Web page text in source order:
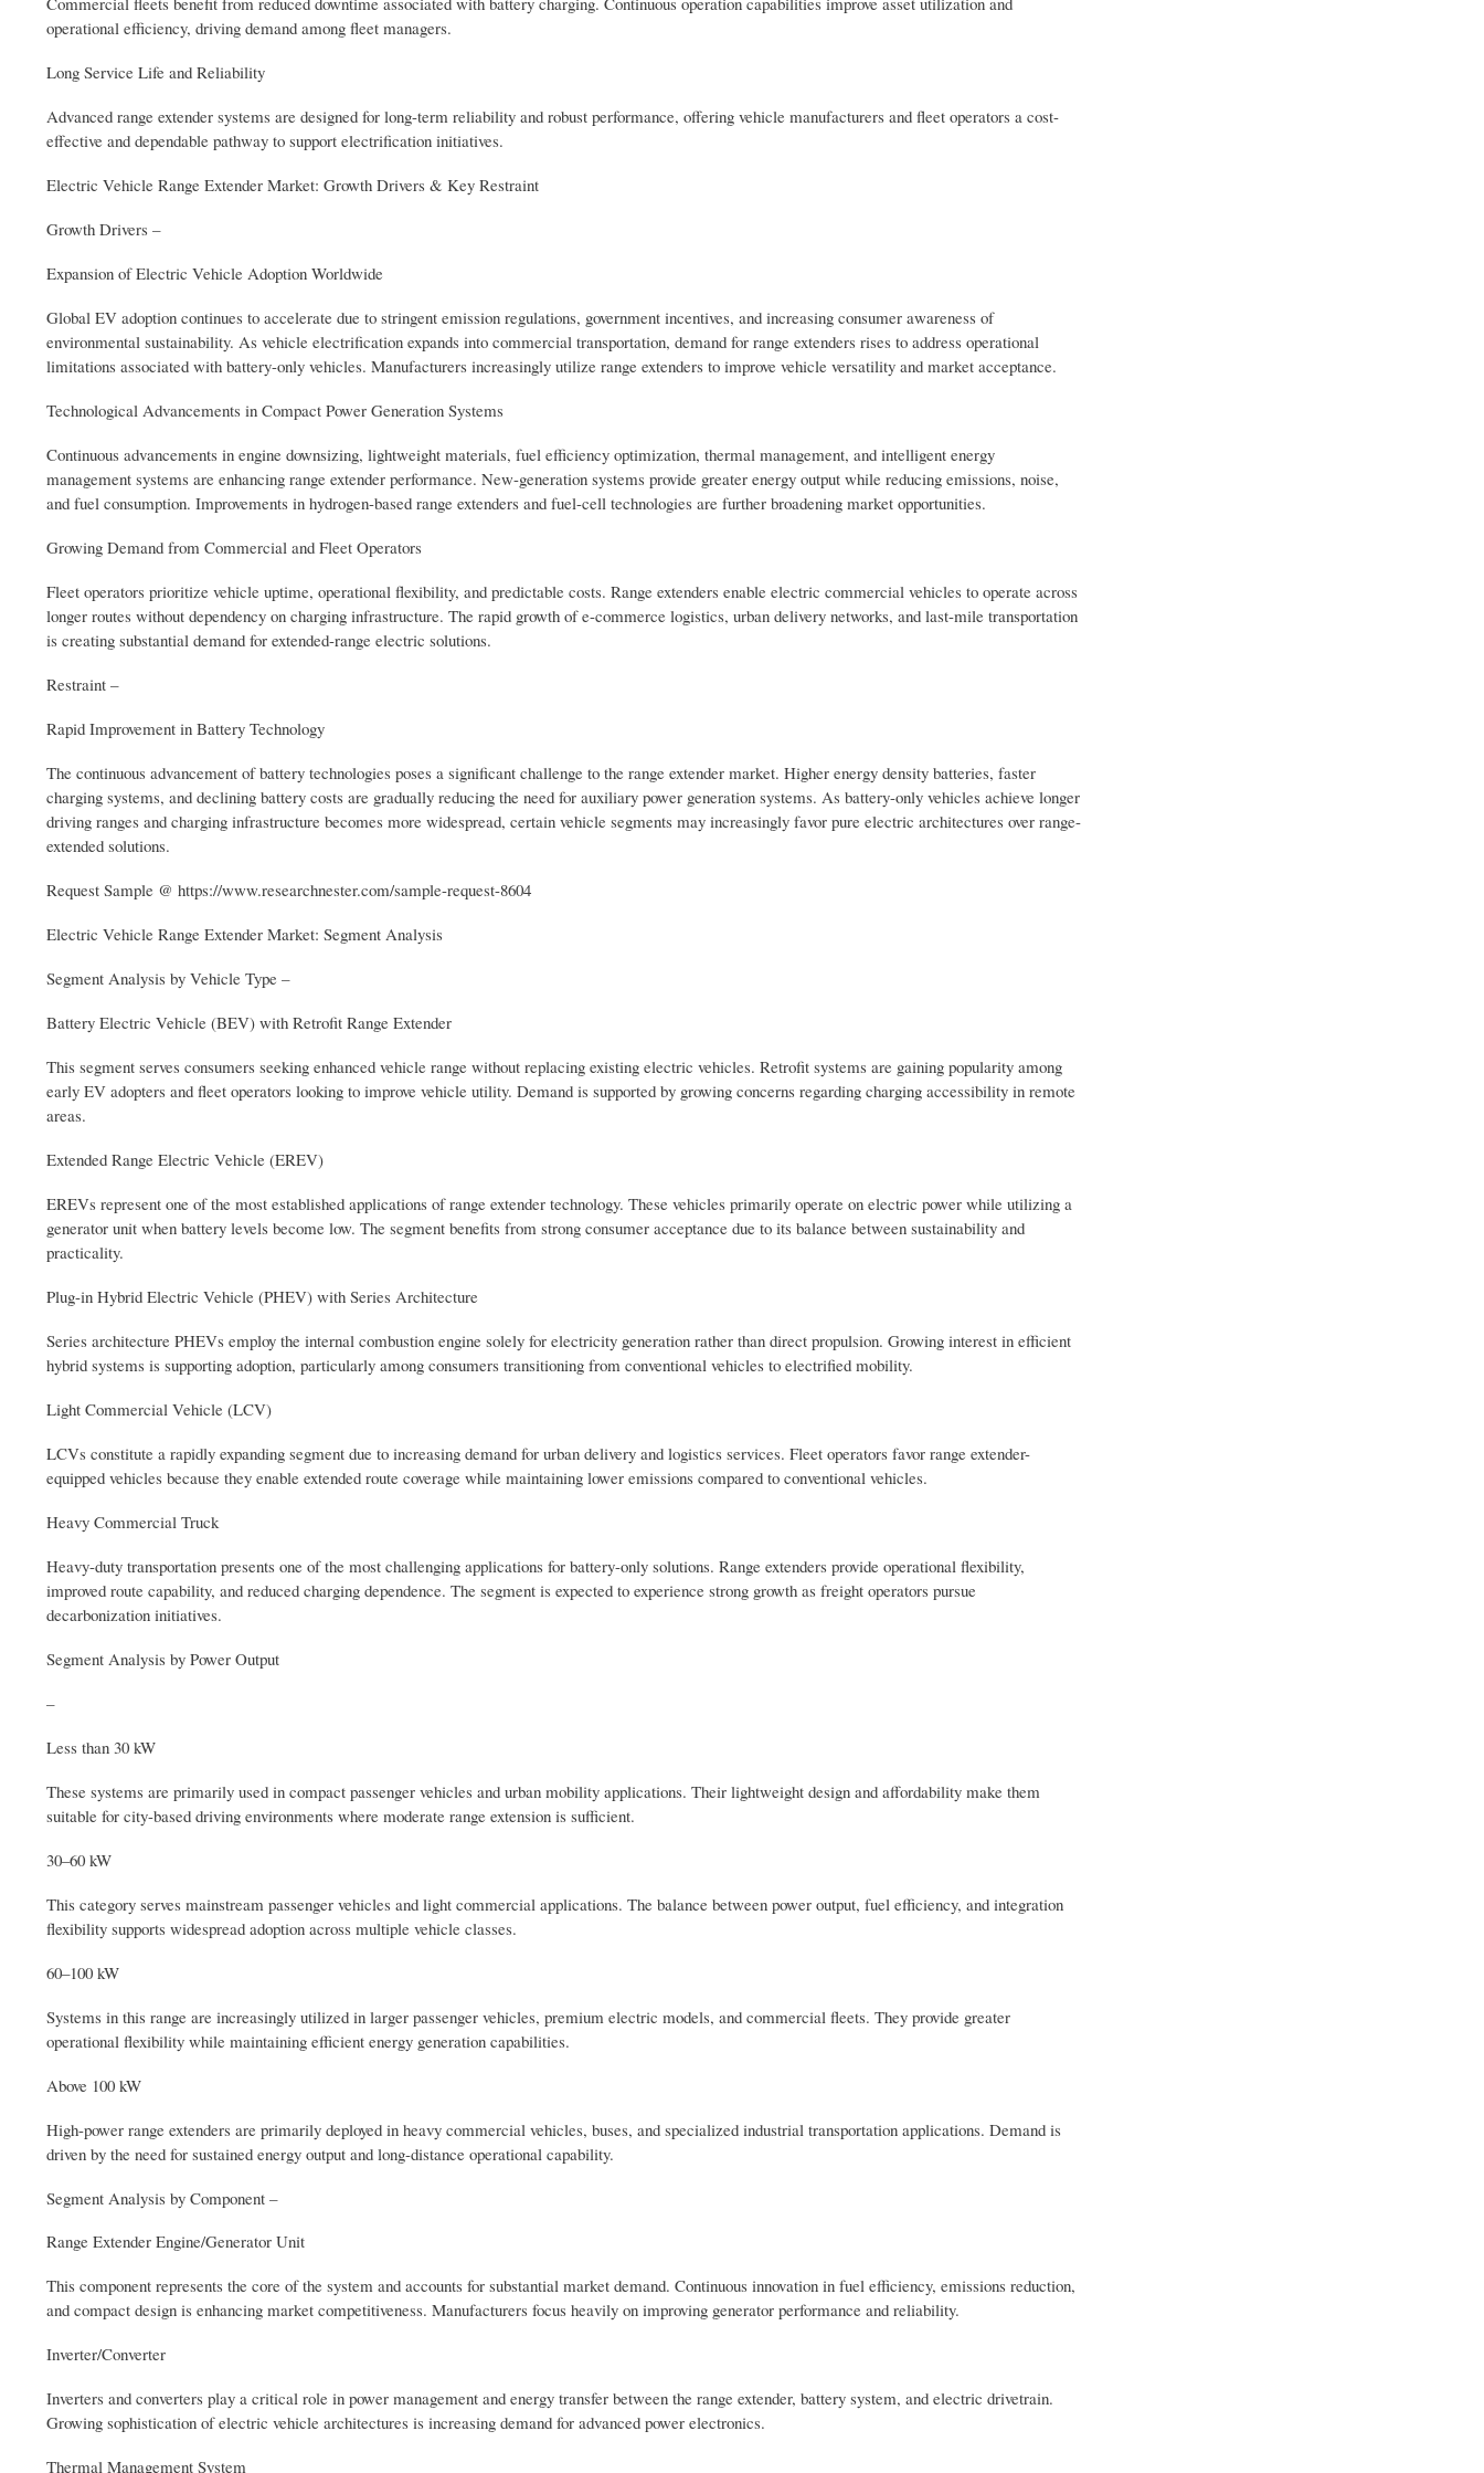
operational efficiency, driving demand among fleet managers.
Long Service Life and Reliability
Advanced range extender systems are designed for long-term reliability and robust performance, offering vehicle manufacturers and fleet operators a cost-
effective and dependable pathway to support electrification initiatives.
Electric Vehicle Range Extender Market: Growth Drivers & Key Restraint
Growth Drivers –
Expansion of Electric Vehicle Adoption Worldwide
Global EV adoption continues to accelerate due to stringent emission regulations, government incentives, and increasing consumer awareness of
environmental sustainability. As vehicle electrification expands into commercial transportation, demand for range extenders rises to address operational
limitations associated with battery-only vehicles. Manufacturers increasingly utilize range extenders to improve vehicle versatility and market acceptance.
Technological Advancements in Compact Power Generation Systems
Continuous advancements in engine downsizing, lightweight materials, fuel efficiency optimization, thermal management, and intelligent energy
management systems are enhancing range extender performance. New-generation systems provide greater energy output while reducing emissions, noise,
and fuel consumption. Improvements in hydrogen-based range extenders and fuel-cell technologies are further broadening market opportunities.
Growing Demand from Commercial and Fleet Operators
Fleet operators prioritize vehicle uptime, operational flexibility, and predictable costs. Range extenders enable electric commercial vehicles to operate across
longer routes without dependency on charging infrastructure. The rapid growth of e-commerce logistics, urban delivery networks, and last-mile transportation
is creating substantial demand for extended-range electric solutions.
Restraint –
Rapid Improvement in Battery Technology
The continuous advancement of battery technologies poses a significant challenge to the range extender market. Higher energy density batteries, faster
charging systems, and declining battery costs are gradually reducing the need for auxiliary power generation systems. As battery-only vehicles achieve longer
driving ranges and charging infrastructure becomes more widespread, certain vehicle segments may increasingly favor pure electric architectures over range-
extended solutions.
Request Sample @ https://www.researchnester.com/sample-request-8604
Electric Vehicle Range Extender Market: Segment Analysis
Segment Analysis by Vehicle Type –
Battery Electric Vehicle (BEV) with Retrofit Range Extender
This segment serves consumers seeking enhanced vehicle range without replacing existing electric vehicles. Retrofit systems are gaining popularity among
early EV adopters and fleet operators looking to improve vehicle utility. Demand is supported by growing concerns regarding charging accessibility in remote
areas.
Extended Range Electric Vehicle (EREV)
EREVs represent one of the most established applications of range extender technology. These vehicles primarily operate on electric power while utilizing a
generator unit when battery levels become low. The segment benefits from strong consumer acceptance due to its balance between sustainability and
practicality.
Plug-in Hybrid Electric Vehicle (PHEV) with Series Architecture
Series architecture PHEVs employ the internal combustion engine solely for electricity generation rather than direct propulsion. Growing interest in efficient
hybrid systems is supporting adoption, particularly among consumers transitioning from conventional vehicles to electrified mobility.
Light Commercial Vehicle (LCV)
LCVs constitute a rapidly expanding segment due to increasing demand for urban delivery and logistics services. Fleet operators favor range extender-
equipped vehicles because they enable extended route coverage while maintaining lower emissions compared to conventional vehicles.
Heavy Commercial Truck
Heavy-duty transportation presents one of the most challenging applications for battery-only solutions. Range extenders provide operational flexibility,
improved route capability, and reduced charging dependence. The segment is expected to experience strong growth as freight operators pursue
decarbonization initiatives.
Segment Analysis by Power Output
–
Less than 30 kW
These systems are primarily used in compact passenger vehicles and urban mobility applications. Their lightweight design and affordability make them
suitable for city-based driving environments where moderate range extension is sufficient.
30–60 kW
This category serves mainstream passenger vehicles and light commercial applications. The balance between power output, fuel efficiency, and integration
flexibility supports widespread adoption across multiple vehicle classes.
60–100 kW
Systems in this range are increasingly utilized in larger passenger vehicles, premium electric models, and commercial fleets. They provide greater
operational flexibility while maintaining efficient energy generation capabilities.
Above 100 kW
High-power range extenders are primarily deployed in heavy commercial vehicles, buses, and specialized industrial transportation applications. Demand is
driven by the need for sustained energy output and long-distance operational capability.
Segment Analysis by Component –
Range Extender Engine/Generator Unit
This component represents the core of the system and accounts for substantial market demand. Continuous innovation in fuel efficiency, emissions reduction,
and compact design is enhancing market competitiveness. Manufacturers focus heavily on improving generator performance and reliability.
Inverter/Converter
Inverters and converters play a critical role in power management and energy transfer between the range extender, battery system, and electric drivetrain.
Growing sophistication of electric vehicle architectures is increasing demand for advanced power electronics.
Thermal Management System